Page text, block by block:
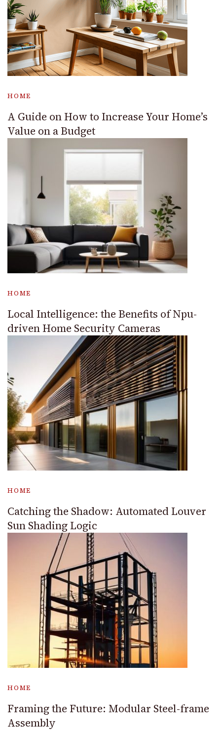
HOME
A Guide on How to Increase Your Home’s
Value on a Budget
HOME
Local Intelligence: the Benefits of Npu-
driven Home Security Cameras
HOME
Catching the Shadow: Automated Louver
Sun Shading Logic
HOME
Framing the Future: Modular Steel-frame
Assembly